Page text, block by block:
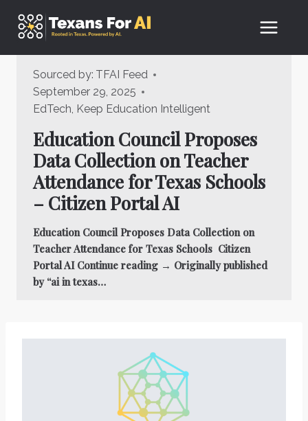
Sourced by: TFAI Feed
September 29, 2025
EdTech, Keep Education Intelligent
Education Council Proposes
Data Collection on Teacher
Attendance for Texas Schools
– Citizen Portal AI
Education Council Proposes Data Collection on
Teacher Attendance for Texas Schools Citizen
Portal AI Continue reading → Originally published
by “ai in texas…